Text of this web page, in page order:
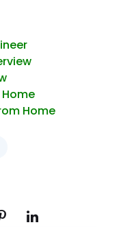
Home